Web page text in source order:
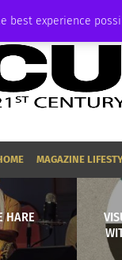
best experience
MAGAZINE
HARE